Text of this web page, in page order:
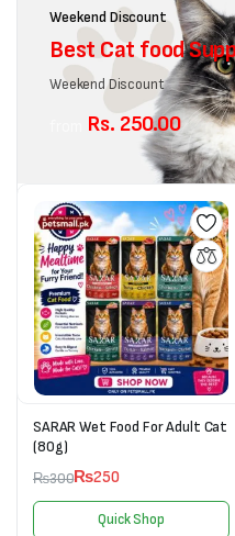
Weekend Discount
Best Cat food
Weekend Discount
Rs. 250.00
SARAR Wet Food For Adult Cat
(80g)
₨300₨250
Quick Shop